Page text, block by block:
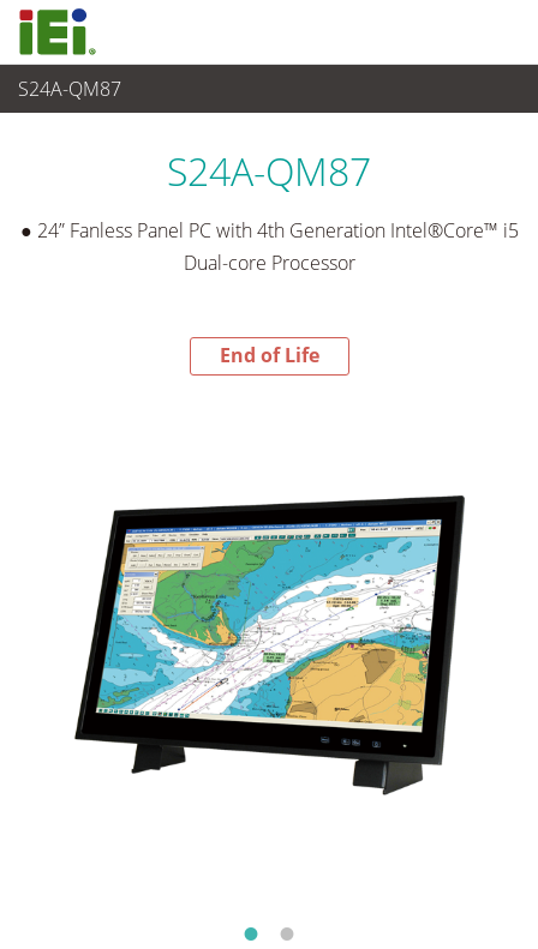
S24A-QM87
End-of-Life Products
S24A-QM87
● 24” Fanless Panel PC with 4th Generation Intel®Core™ i5
Dual-core Processor
End of Life